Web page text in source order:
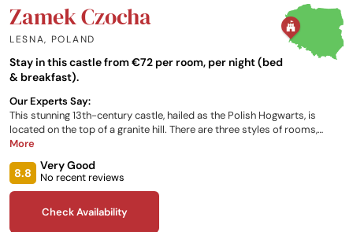
Zamek Czocha
LESNA, POLAND
Stay in this castle from €72 per room, per night (bed
& breakfast).
Our Experts Say:
This stunning 13th-century castle, hailed as the Polish Hogwarts, is
located on the top of a granite hill. There are three styles of rooms,
ranging from standard to superior, alternatively, the castle has nine
in their specialties, based mainly on old Polish cuisine. Relax in the
castle's sauna, or book a therapeutic massage.
More
8.8
Very Good
No recent reviews
Check Availability